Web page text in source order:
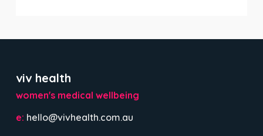
viv health
women's medical wellbeing
e: hello@vivhealth.com.au